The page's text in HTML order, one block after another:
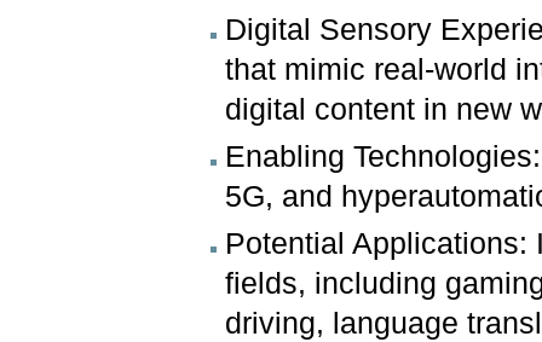
Digital Sensory
that mimic real-world
digital content in new
Enabling
5G, and
Potential
fields, including
driving, language